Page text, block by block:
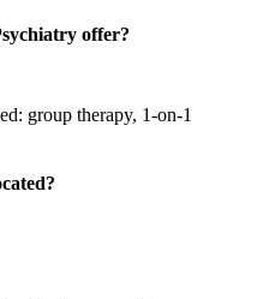
offer?
group therapy, 1-on-1